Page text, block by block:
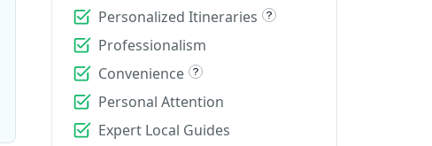
Personalized Itineraries
Professionalism
Convenience
Personal Attention
Expert Local Guides